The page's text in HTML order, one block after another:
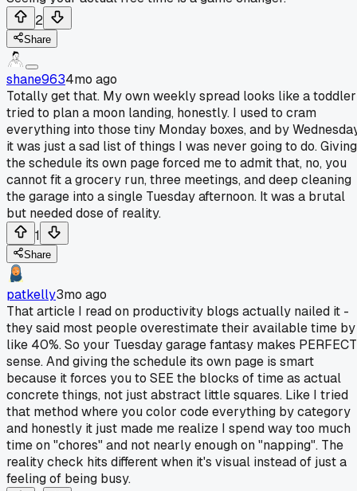
2
Share
shane9634mo ago
Totally get that. My own weekly spread looks like a toddler
tried to plan a moon landing, honestly. I used to cram
everything into those tiny Monday boxes, and by
it was just a sad list of things I was never going to do. Giving
the schedule its own page forced me to admit that, no, you
cannot fit a grocery run, three meetings, and deep cleaning
the garage into a single Tuesday afternoon. It was a brutal
but needed dose of reality.
1
Share
patkelly3mo ago
That article I read on productivity blogs actually nailed it -
they said most people overestimate their available time by
like 40%. So your Tuesday garage fantasy makes PERFECT
sense. And giving the schedule its own page is smart
because it forces you to SEE the blocks of time as actual
concrete things, not just abstract little squares. Like I tried
that method where you color code everything by category
and honestly it just made me realize I spend way too much
time on "chores" and not nearly enough on "napping". The
reality check hits different when it's visual instead of just a
feeling of being busy.